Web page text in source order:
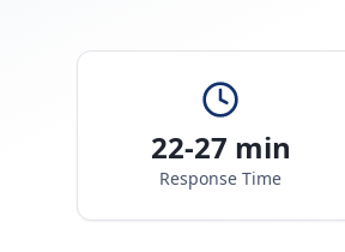
22-27 min
Response Time